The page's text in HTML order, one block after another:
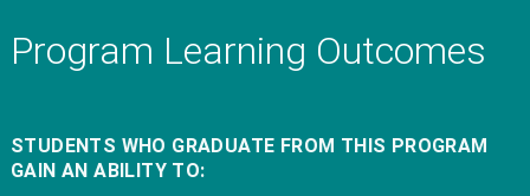
Program Learning Outcomes
STUDENTS WHO GRADUATE FROM THIS PROGRAM
GAIN AN ABILITY TO: